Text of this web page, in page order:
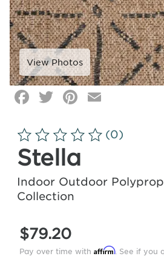
Facebook
Twitter
Pinterest
Click
zoom
(0)
Stella
Indoor Outdoor
Collection
$79.20
Pay over time with Affirm. See if you